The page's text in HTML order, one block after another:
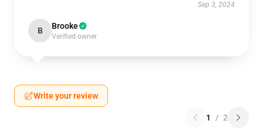
Sep 3, 2024
B Brooke
Verified owner
Write your review
1 / 2